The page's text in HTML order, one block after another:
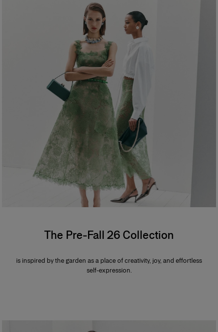
The Pre-Fall 26 Collection
is inspired by the garden as a place of creativity, joy, and effortless
self-expression.